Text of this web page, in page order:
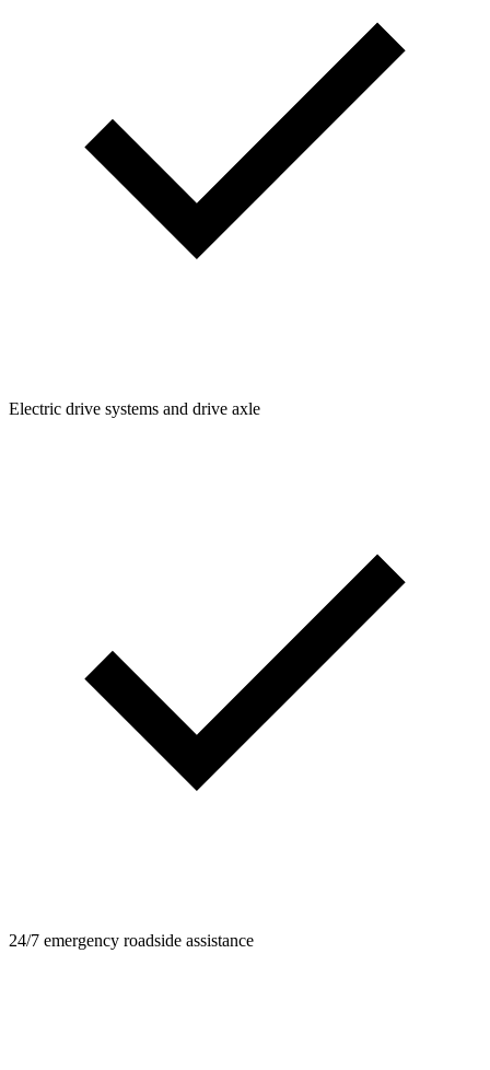
Electric drive systems and drive axle
24/7 emergency roadside assistance